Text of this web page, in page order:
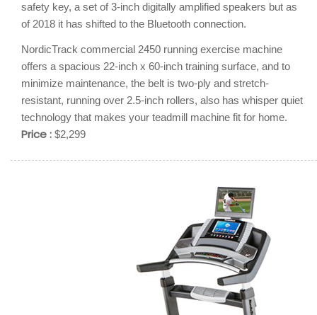
safety key, a set of 3-inch digitally amplified speakers but as
of 2018 it has shifted to the Bluetooth connection.
NordicTrack commercial 2450 running exercise machine
offers a spacious 22-inch x 60-inch training surface, and to
minimize maintenance, the belt is two-ply and stretch-
resistant, running over 2.5-inch rollers, also has whisper quiet
technology that makes your teadmill machine fit for home.
Price : $2,299